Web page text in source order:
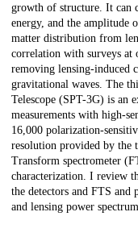
growth of structure. It can
energy, and the amplitude
matter distribution from
correlation with surveys at
removing lensing-induced
gravitational waves. The
Telescope (SPT-3G) is an
measurements with high-
16,000 polarization-
resolution provided by the
Transform spectrometer
characterization. I review
the detectors and FTS and
and lensing power